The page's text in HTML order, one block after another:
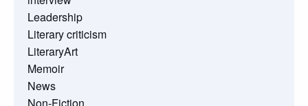
Leadership
Literary criticism
LiteraryArt
Memoir
News